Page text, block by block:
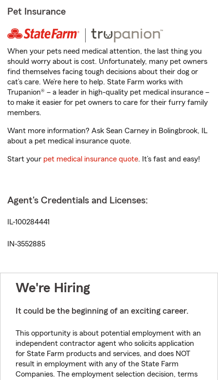
Pet Insurance
When your pets need medical attention, the last thing you
should worry about is cost. Unfortunately, many pet owners
find themselves facing tough decisions about their dog or
cat’s care. We’re here to help. State Farm works with
Trupanion® – a leader in high-quality pet medical insurance –
to make it easier for pet owners to care for their furry family
members.
Want more information? Ask Sean Carney in Bolingbrook, IL
about a pet medical insurance quote.
Start your pet medical insurance quote. It’s fast and easy!
Agent's Credentials and Licenses:
IL-100284441
IN-3552885
We're Hiring
It could be the beginning of an exciting career.
This opportunity is about potential employment with an
independent contractor agent who solicits application
for State Farm products and services, and does NOT
result in employment with any of the State Farm
Companies. The employment selection decision, terms